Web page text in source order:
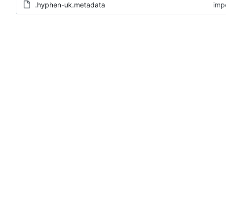
.hyphen-uk.metadata